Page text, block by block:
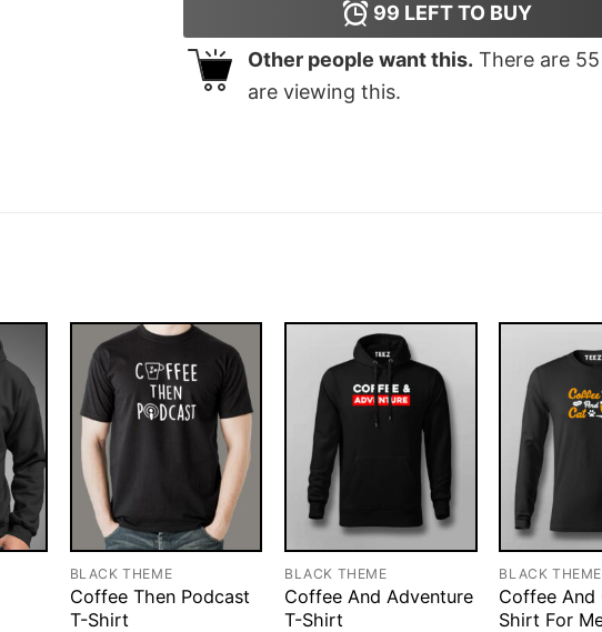
99 LEFT TO BUY
Other people want this. There are 55
are viewing this.
BLACK THEME
Coffee Then Podcast
T-Shirt
BLACK THEME
Coffee And Adventure
T-Shirt
BLACK THEME
Coffee And
Shirt For